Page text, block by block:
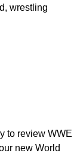
wrestling
to review WWE
new World